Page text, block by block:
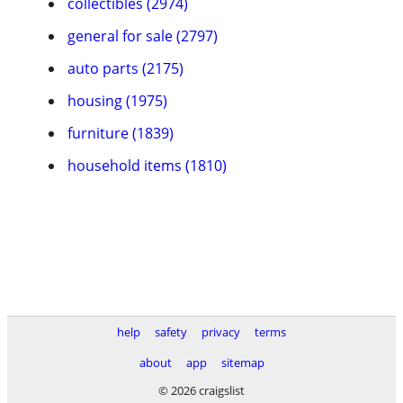
general for sale (2797)
auto parts (2175)
housing (1975)
furniture (1839)
household items (1810)
help safety privacy
terms
about
app
sitemap
© 2026 craigslist